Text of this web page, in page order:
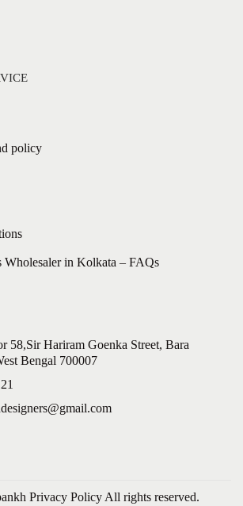
policy
Wholesaler in Kolkata – FAQs
58,Sir Hariram Goenka Street, Bara
Bengal 700007
Privacy PolicyAll rights reserved.